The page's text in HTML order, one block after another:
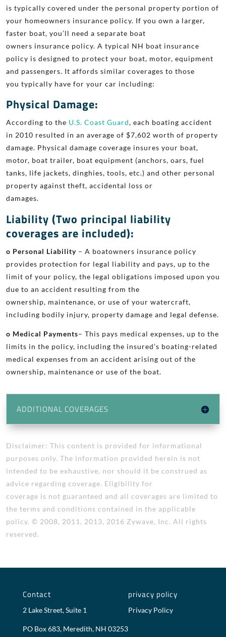
is typically covered under the personal property portion of
your homeowners insurance policy. If you own a larger,
faster boat, you’ll need a separate boat
owners insurance policy. A typical NH boat insurance
policy is designed to protect your boat, motor, equipment
and passengers. It affords similar coverages to those
you typically have for your car including:
Physical Damage:
According to the U.S. Coast Guard, each boating accident
in 2010 resulted in an average of $7,602 worth of property
damage. Physical damage coverage insures your boat,
motor, boat trailer, boat equipment (anchors, oars, fuel
tanks, life jackets, dinghies, tools, etc.) and other personal
property against theft, accidental loss or
damages.
Liability (Two principal liability
coverages are included):
o Personal Liability– A boatowners insurance policy
provides protection for legal liability and pays, up to the
limit of your policy, the legal obligations imposed upon you
due to an accident resulting from the
ownership, maintenance, or use of your watercraft,
including bodily injury, property damage and legal defense.
o Medical Payments– This pays medical expenses, up to the
limits in the policy, including the insured’s boating-related
medical expenses from an accident arising out of the
ownership, maintenance or use of the boat.
ADDITIONAL COVERAGES
Disclaimer: This content is provided for informational
purposes only. The information provided herein is not
intended to be exhaustive, nor should it be construed as
advice regarding coverage. Eligibility for
coverage is not guaranteed and all coverages are limited to
the terms and conditions contained in the applicable
policy. © 2008, 2011, 2013, 2016 Zywave, Inc. All rights
reserved.
Contact
2 Lake Street, Suite 1
PO Box 683, Meredith, NH 03253
privacy policy
Privacy Policy